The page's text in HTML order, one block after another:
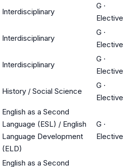
Interdisciplinary
G ·
Elective
Interdisciplinary
G ·
Elective
Interdisciplinary
G ·
Elective
History / Social Science
G ·
Elective
English as a Second
Language (ESL) / English
Language Development
(ELD)
G ·
Elective
English as a Second